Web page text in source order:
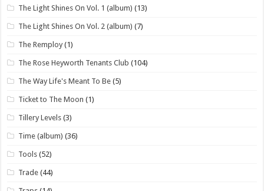
The Light Shines On Vol. 1 (album) (13)
The Light Shines On Vol. 2 (album) (7)
The Remploy (1)
The Rose Heyworth Tenants Club (104)
The Way Life's Meant To Be (5)
Ticket to The Moon (1)
Tillery Levels (3)
Time (album) (36)
Tools (52)
Trade (44)